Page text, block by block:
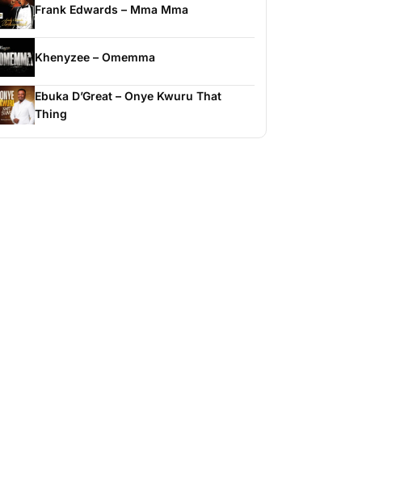
Frank Edwards – Mma Mma
Khenyzee – Omemma
Ebuka D’Great – Onye Kwuru That
Thing